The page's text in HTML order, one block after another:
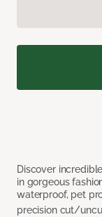
Discover
in gorgeous
waterproof, pet
precision cut/